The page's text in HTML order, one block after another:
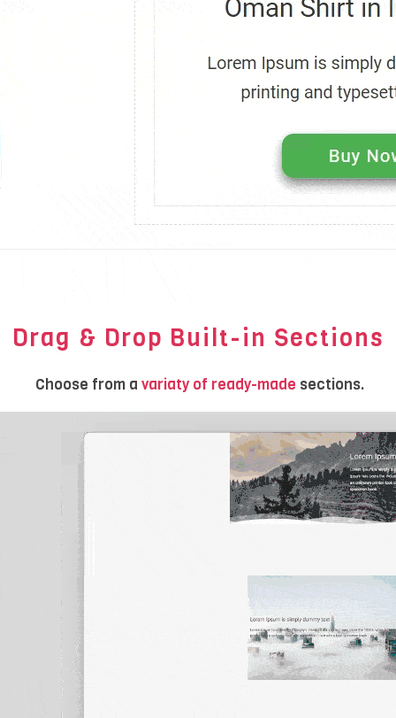
Drag & Drop Built-in Sections
Choose from a variaty of ready-made sections.